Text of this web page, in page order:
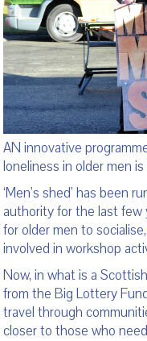
AN innovative
loneliness in older men
‘Men’s shed’ has been
authority for the last few
for older men to
involved in workshop
Now, in what is a
from the Big Lottery
travel through
closer to those who